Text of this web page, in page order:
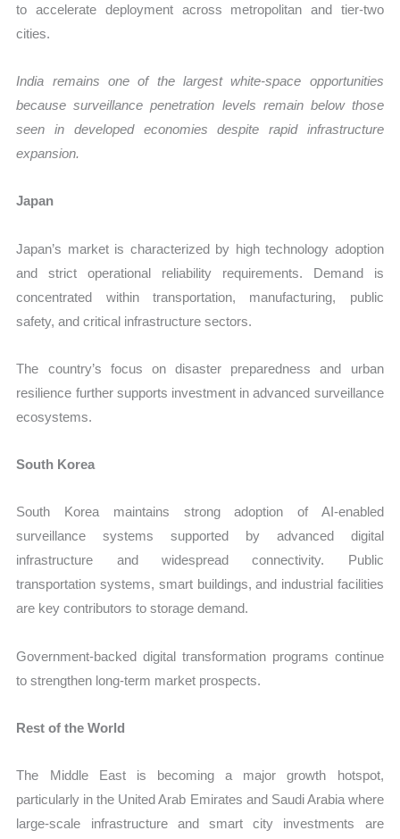
to accelerate deployment across metropolitan and tier-two
cities.
India remains one of the largest white-space opportunities
because surveillance penetration levels remain below those
seen in developed economies despite rapid infrastructure
expansion.
Japan
Japan’s market is characterized by high technology adoption
and strict operational reliability requirements. Demand is
concentrated within transportation, manufacturing, public
safety, and critical infrastructure sectors.
The country’s focus on disaster preparedness and urban
resilience further supports investment in advanced surveillance
ecosystems.
South Korea
South Korea maintains strong adoption of AI-enabled
surveillance systems supported by advanced digital
infrastructure and widespread connectivity. Public
transportation systems, smart buildings, and industrial facilities
are key contributors to storage demand.
Government-backed digital transformation programs continue
to strengthen long-term market prospects.
Rest of the World
The Middle East is becoming a major growth hotspot,
particularly in the United Arab Emirates and Saudi Arabia where
large-scale infrastructure and smart city investments are